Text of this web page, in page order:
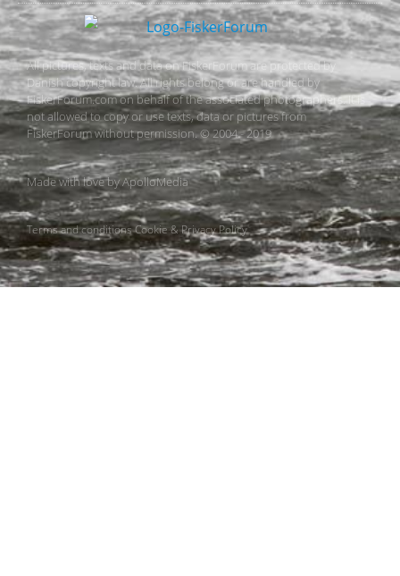
All pictures, texts and data on FiskerForum are protected by
Danish copyright law. All rights belong or are handled by
FiskerForum.com on behalf of the associated photographers. It is
not allowed to copy or use texts, data or pictures from
FiskerForum without permission. © 2004 - 2019
Made with love byApolloMedia
Terms and conditionsCookie & Privacy Policy